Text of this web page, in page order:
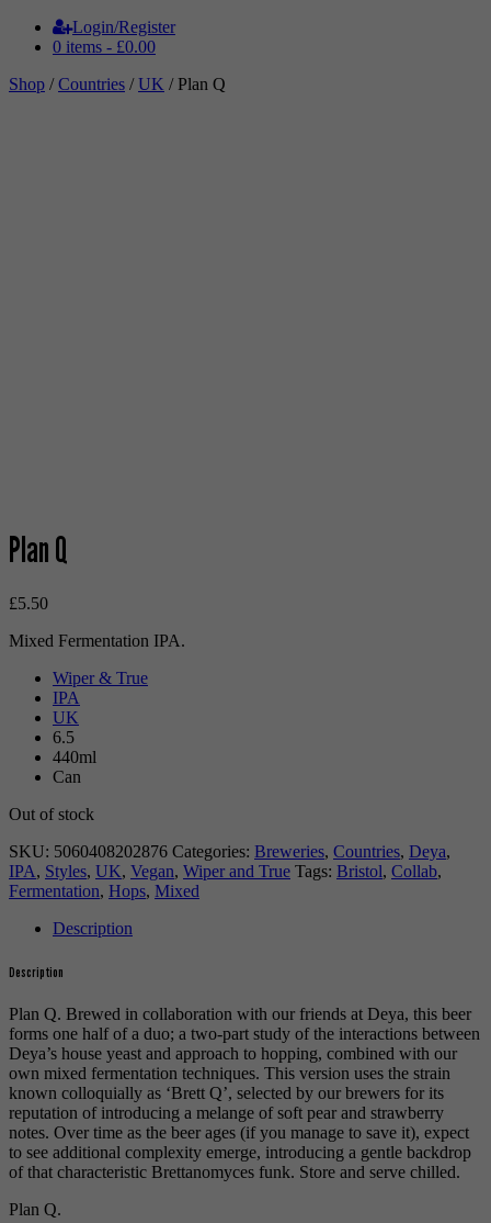
Login/Register
0 items - £0.00
Shop /Countries /UK / Plan Q
Plan Q
£5.50
Mixed Fermentation IPA.
Wiper & True
IPA
UK
6.5
440ml
Can
Out of stock
SKU: 5060408202876 Categories: Breweries, Countries, Deya,
IPA, Styles, UK, Vegan, Wiper and True Tags: Bristol, Collab,
Fermentation, Hops, Mixed
Description
Description
Plan Q. Brewed in collaboration with our friends at Deya, this beer
forms one half of a duo; a two-part study of the interactions between
Deya’s house yeast and approach to hopping, combined with our
own mixed fermentation techniques. This version uses the strain
known colloquially as ‘Brett Q’, selected by our brewers for its
reputation of introducing a melange of soft pear and strawberry
notes. Over time as the beer ages (if you manage to save it), expect
to see additional complexity emerge, introducing a gentle backdrop
of that characteristic Brettanomyces funk. Store and serve chilled.
Plan Q.